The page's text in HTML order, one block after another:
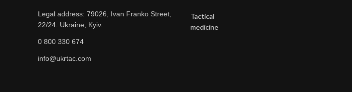
Legal address: 79026, Ivan Franko Street,
22/24. Ukraine, Kyiv.
0 800 330 674
info@ukrtac.com
Tactical
medicine